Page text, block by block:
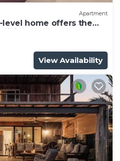
Apartment
home offers the
living
View Availability